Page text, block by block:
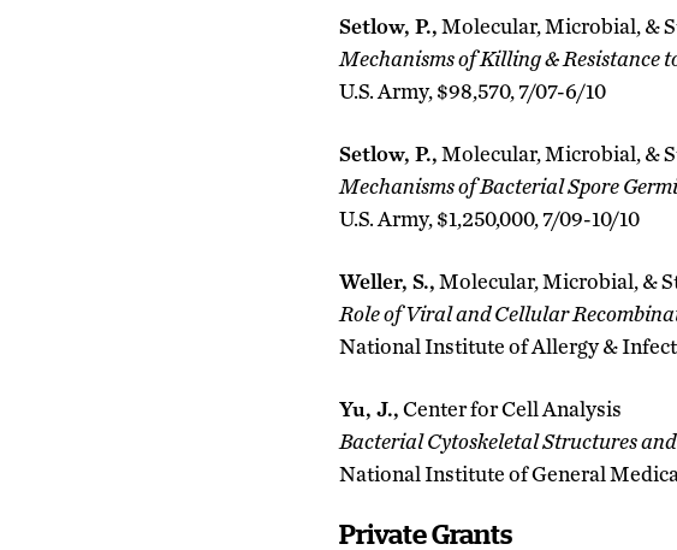
Setlow, P.,Molecular, Microbial, &
Mechanisms of Killing & Resistance
U.S. Army, $98,570, 7/07-6/10
Setlow, P.,Molecular, Microbial, &
Mechanisms of Bacterial Spore
U.S. Army, $1,250,000, 7/09-10/10
Weller, S.,Molecular, Microbial, &
Role of Viral and Cellular
National Institute of Allergy &
Yu, J.,Center for Cell Analysis
Bacterial Cytoskeletal Structures
National Institute of General
Private Grants